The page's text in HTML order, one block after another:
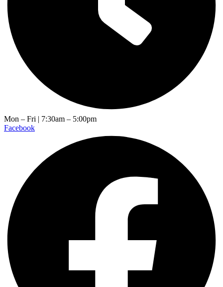
Mon – Fri | 7:30am – 5:00pm
Facebook